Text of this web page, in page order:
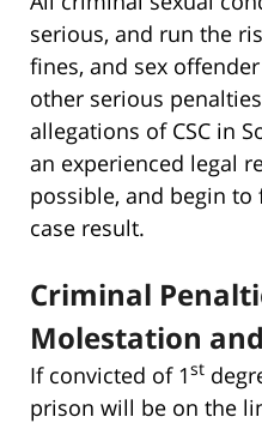
serious, and run the
fines, and sex
other serious
allegations of CSC in
an experienced legal
possible, and begin
case result.
Criminal
Molestation
If convicted of 1st
prison will be on the